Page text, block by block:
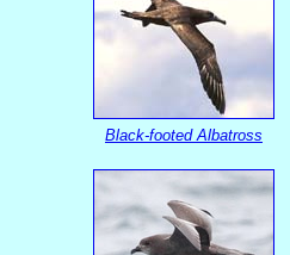
Black-footed Albatross